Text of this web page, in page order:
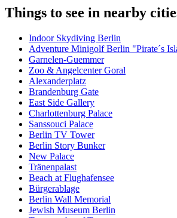
Things to see in nearby
Indoor Skydiving Berlin
Adventure Minigolf Berlin "Pirate´s
Garnelen-Guemmer
Zoo & Angelcenter Goral
Alexanderplatz
Brandenburg Gate
East Side Gallery
Charlottenburg Palace
Sanssouci Palace
Berlin TV Tower
Berlin Story Bunker
New Palace
Tränenpalast
Beach at Flughafensee
Bürgerablage
Berlin Wall Memorial
Jewish Museum Berlin